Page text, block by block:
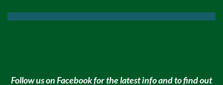
Follow us on Facebook for the latest info and to find out